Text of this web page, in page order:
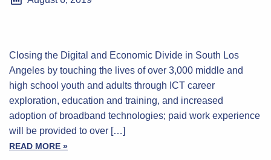
Closing the Digital and Economic Divide in South Los
Angeles by touching the lives of over 3,000 middle and
high school youth and adults through ICT career
exploration, education and training, and increased
adoption of broadband technologies; paid work experience
will be provided to over […]
READ MORE »